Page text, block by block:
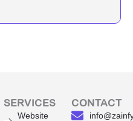
SERVICES
Website
CONTACT